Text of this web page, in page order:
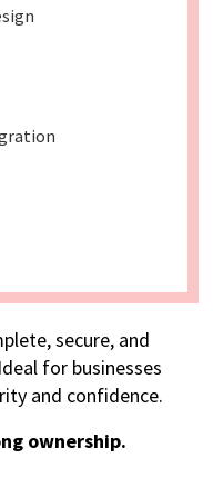
secure, and
for businesses
and confidence.
ownership.